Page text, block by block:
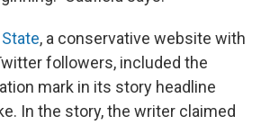
, a conservative website with
followers, included the
mark in its story headline
In the story, the writer claimed